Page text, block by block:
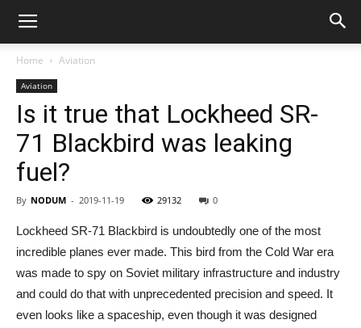
Home Aviation
Aviation
Is it true that Lockheed SR-
71 Blackbird was leaking
fuel?
By NODUM - 2019-11-19 29132 0
Lockheed SR-71 Blackbird is undoubtedly one of the most
incredible planes ever made. This bird from the Cold War era
was made to spy on Soviet military infrastructure and industry
and could do that with unprecedented precision and speed. It
even looks like a spaceship, even though it was designed